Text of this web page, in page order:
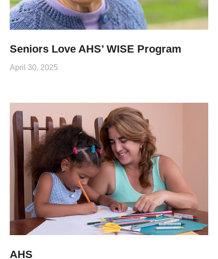
Seniors Love AHS’ WISE Program
April 30, 2025
AHS